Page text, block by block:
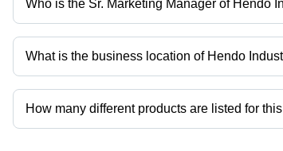
Who is the Sr. Marketing Manager of Hendo
Mr. Dexter Lopez is the Sr. Marketing Manager of
What is the business location of Hendo
Hendo Industries operates from Mumbai,
How many different products are listed for
Presently more than 36 products are listed